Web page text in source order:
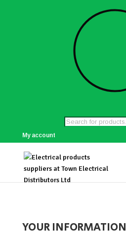
My account
Products
search
YOUR INFORMATION